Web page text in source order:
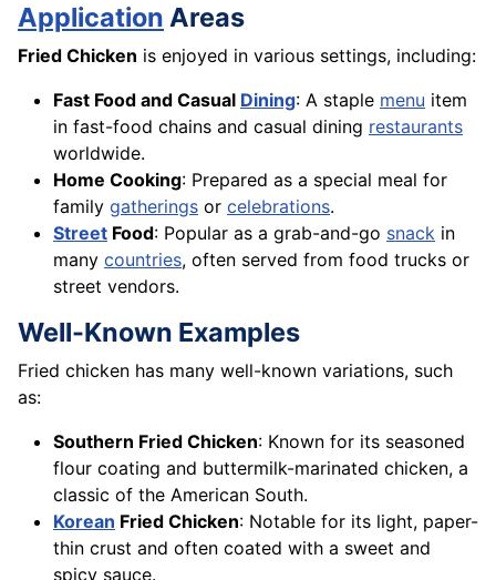
Application Areas
Fried Chicken is enjoyed in various settings, including:
Fast Food and Casual Dining: A staple menu item
in fast-food chains and casual dining restaurants
worldwide.
Home Cooking: Prepared as a special meal for
family gatherings or celebrations.
Street Food: Popular as a grab-and-go snack in
many countries, often served from food trucks or
street vendors.
Well-Known Examples
Fried chicken has many well-known variations, such
as:
Southern Fried Chicken: Known for its seasoned
flour coating and buttermilk-marinated chicken, a
classic of the American South.
Korean Fried Chicken: Notable for its light, paper-
thin crust and often coated with a sweet and
spicy sauce.